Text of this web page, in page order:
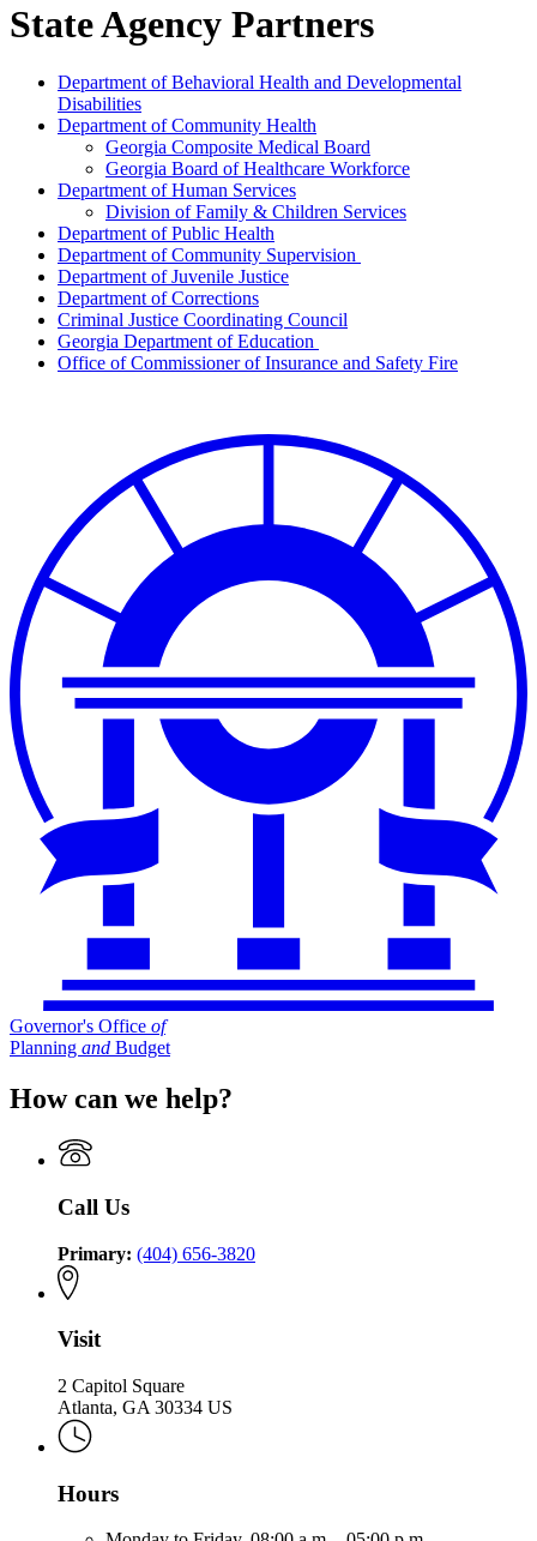
State Agency Partners
Department of Behavioral Health and Developmental
Disabilities
Department of Community Health
Georgia Composite Medical Board
Georgia Board of Healthcare Workforce
Department of Human Services
Division of Family & Children Services
Department of Public Health
Department of Community Supervision
Department of Juvenile Justice
Department of Corrections
Criminal Justice Coordinating Council
Georgia Department of Education
Office of Commissioner of Insurance and Safety Fire
Governor's Office of
Planning and Budget
How can we help?
Call Us
Primary: (404) 656-3820
Visit
2 Capitol Square
Atlanta, GA 30334 US
Hours